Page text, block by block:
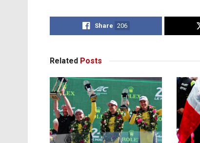
Share 206
Related Posts